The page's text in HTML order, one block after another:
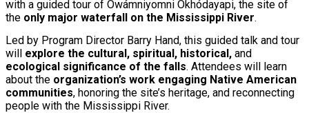
with a guided tour of Owámniyomni Okhódayapi, the site of
the only major waterfall on the Mississippi River.
Led by Program Director Barry Hand, this guided talk and tour
will explore the cultural, spiritual, historical, and
ecological significance of the falls. Attendees will learn
about the organization’s work engaging Native American
communities, honoring the site’s heritage, and reconnecting
people with the Mississippi River.